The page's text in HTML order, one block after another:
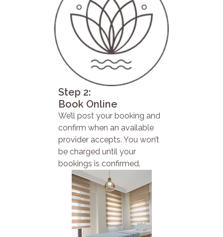
Step 2:
Book Online
We’ll post your booking and
confirm when an available
provider accepts. You won’t
be charged until your
bookings is confirmed.